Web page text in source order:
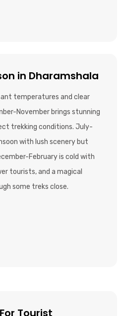
in Dharamshala
temperatures and clear
November brings stunning
trekking conditions. July-
with lush scenery but
February is cold with
tourists, and a magical
some treks close.
Tourist